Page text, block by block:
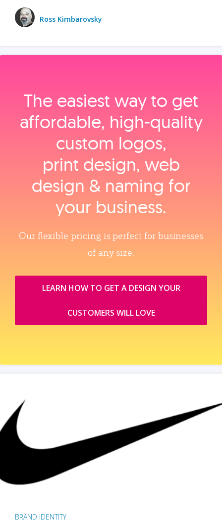
Ross Kimbarovsky
The easiest way to get
affordable, high‑quality
custom logos,
print design, web
design & naming for
your business.
Our flexible pricing is perfect for businesses
of any size.
LEARN HOW TO GET A DESIGN YOUR
CUSTOMERS WILL LOVE
BRAND IDENTITY